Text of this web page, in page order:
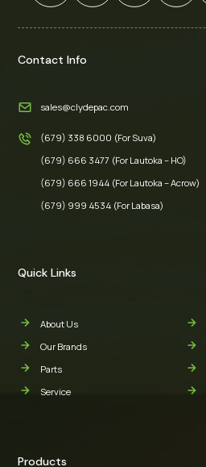
Contact Info
sales@clydepac.com
(679) 338 6000 (For Suva)
(679) 666 3477 (For Lautoka – HO)
(679) 666 1944 (For Lautoka – Acrow)
(679) 999 4534 (For Labasa)
Quick Links
About Us
Our Brands
Parts
Service
Products